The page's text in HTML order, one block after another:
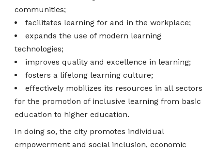
communities;
facilitates learning for and in the workplace;
expands the use of modern learning
technologies;
improves quality and excellence in learning;
fosters a lifelong learning culture;
effectively mobilizes its resources in all sectors
for the promotion of inclusive learning from basic
education to higher education.
In doing so, the city promotes individual
empowerment and social inclusion, economic